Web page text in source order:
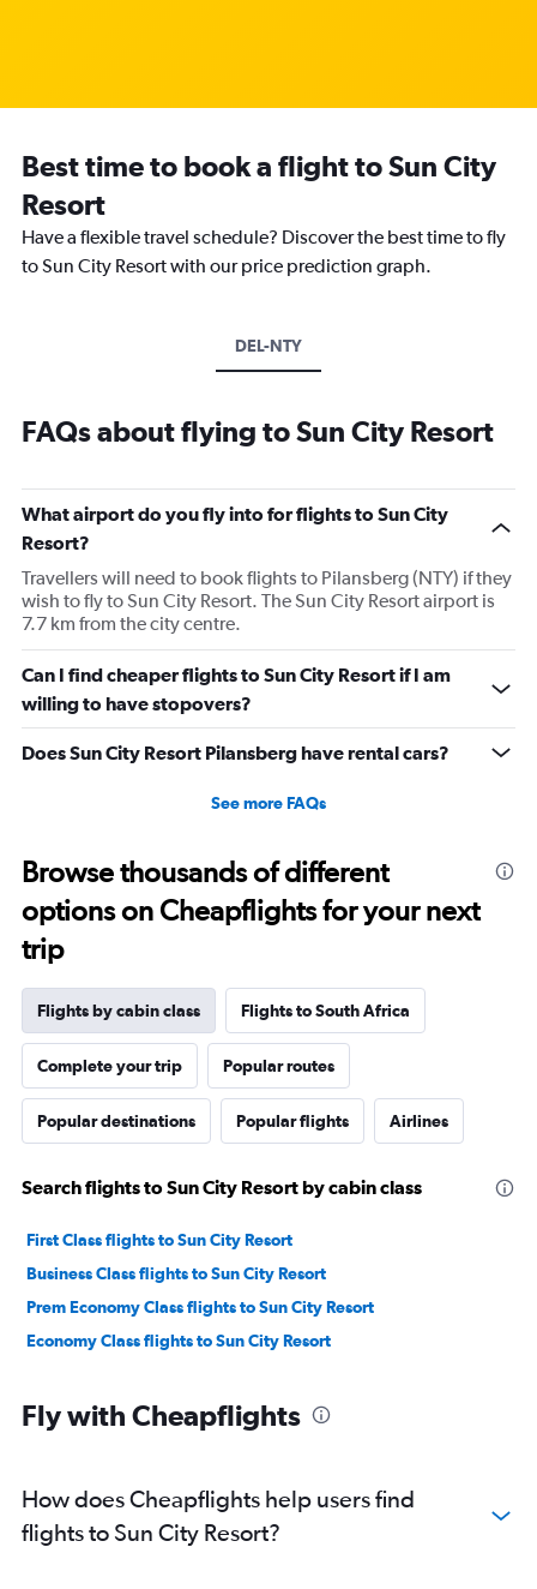
Best time to book a flight to Sun City
Resort
Have a flexible travel schedule? Discover the best time to fly
to Sun City Resort with our price prediction graph.
DEL-NTY
FAQs about flying to Sun City Resort
What airport do you fly into for flights to Sun City
Resort?
Travellers will need to book flights to Pilansberg (NTY) if they
wish to fly to Sun City Resort. The Sun City Resort airport is
7.7 km from the city centre.
Can I find cheaper flights to Sun City Resort if I am
willing to have stopovers?
Does Sun City Resort Pilansberg have rental cars?
See more FAQs
Browse thousands of different
options on Cheapflights for your next
trip
Flights by cabin class Flights to South Africa
Complete your trip Popular routes
Popular destinations Popular flights Airlines
Search flights to Sun City Resort by cabin class
First Class flights to Sun City Resort
Business Class flights to Sun City Resort
Prem Economy Class flights to Sun City Resort
Economy Class flights to Sun City Resort
Fly with Cheapflights
How does Cheapflights help users find
flights to Sun City Resort?